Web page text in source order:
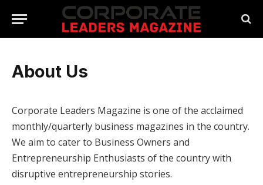
About Us
Corporate Leaders Magazine is one of the acclaimed
monthly/quarterly business magazines in the country.
We aim to cater to Business Owners and
Entrepreneurship Enthusiasts of the country with
disruptive entrepreneurship stories.